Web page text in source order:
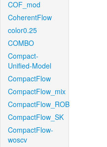
COF_mod
CoherentFlow
color0.25
COMBO
Compact-
Unified-Model
CompactFlow
CompactFlow_mix
CompactFlow_ROB
CompactFlow_SK
CompactFlow-
woscv